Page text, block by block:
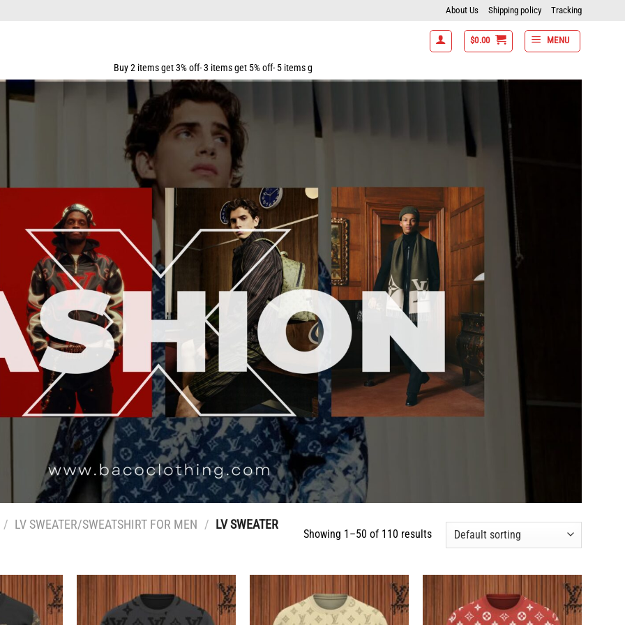
About Us Shipping policy Tracking
$0.00 MENU
Buy 2 items get 3% off- 3 items get 5% off- 5 items get 10% off- 7 items get 15% off
/ LV SWEATER/SWEATSHIRT FOR MEN / LV SWEATER
Showing 1–50 of 110 results